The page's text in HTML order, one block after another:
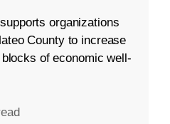
organizations
County to increase
of economic well-